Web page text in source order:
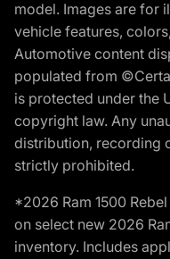
model. Images are for
vehicle features,
Automotive content
populated from
is protected under the
copyright law. Any
distribution, recording
strictly prohibited.
*2026 Ram 1500
on select new 2026
inventory. Includes